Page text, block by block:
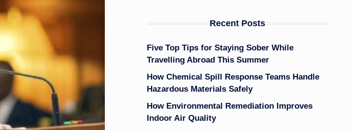
Recent Posts
Five Top Tips for Staying Sober While
Travelling Abroad This Summer
How Chemical Spill Response Teams Handle
Hazardous Materials Safely
How Environmental Remediation Improves
Indoor Air Quality